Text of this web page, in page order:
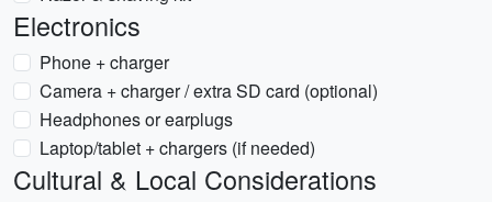
Electronics
Phone + charger
Camera + charger / extra SD card (optional)
Headphones or earplugs
Laptop/tablet + chargers (if needed)
Cultural & Local Considerations